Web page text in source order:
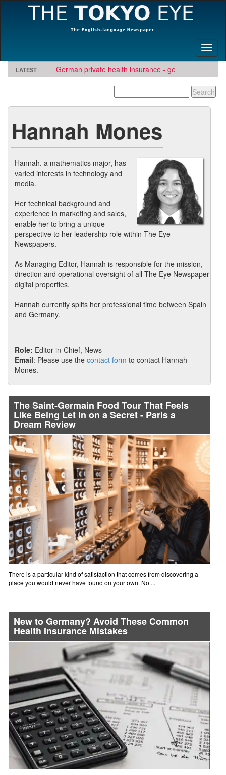
LATEST
German private health insurance - get quote and find
Hannah Mones
Hannah, a mathematics major, has
varied interests in technology and
media.
Her technical background and
experience in marketing and sales,
enable her to bring a unique
perspective to her leadership role within The Eye
Newspapers.
As Managing Editor, Hannah is responsible for the mission,
direction and operational oversight of all The Eye Newspaper
digital properties.
Hannah currently splits her professional time between Spain
and Germany.
Role: Editor-in-Chief, News
Email: Please use the contact form to contact Hannah
Mones.
The Saint-Germain Food Tour That Feels
Like Being Let In on a Secret - Paris a
Dream Review
There is a particular kind of satisfaction that comes from discovering a
place you would never have found on your own. Not...
New to Germany? Avoid These Common
Health Insurance Mistakes